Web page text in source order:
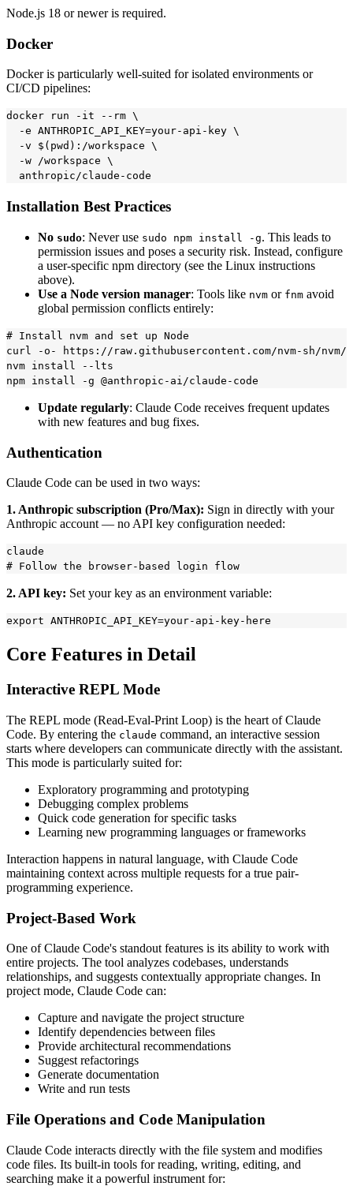
Node.js 18 or newer is required.
Docker
Docker is particularly well-suited for isolated environments or
CI/CD pipelines:
docker run -it --rm \
  -e ANTHROPIC_API_KEY=your-api-key \
  -v $(pwd):/workspace \
  -w /workspace \
Installation Best Practices
No sudo: Never use sudo npm install -g. This leads to
permission issues and poses a security risk. Instead, configure
a user-specific npm directory (see the Linux instructions
above).
Use a Node version manager: Tools like nvm or fnm avoid
global permission conflicts entirely:
# Install nvm and set up Node
curl -o- https://raw.githubusercontent.com/nvm-sh/
nvm install --lts
Update regularly: Claude Code receives frequent updates
with new features and bug fixes.
Authentication
Claude Code can be used in two ways:
1. Anthropic subscription (Pro/Max): Sign in directly with your
Anthropic account — no API key configuration needed:
claude
2. API key: Set your key as an environment variable:
Core Features in Detail
Interactive REPL Mode
The REPL mode (Read-Eval-Print Loop) is the heart of Claude
Code. By entering the claude command, an interactive session
starts where developers can communicate directly with the assistant.
This mode is particularly suited for:
Exploratory programming and prototyping
Debugging complex problems
Quick code generation for specific tasks
Learning new programming languages or frameworks
Interaction happens in natural language, with Claude Code
maintaining context across multiple requests for a true pair-
programming experience.
Project-Based Work
One of Claude Code's standout features is its ability to work with
entire projects. The tool analyzes codebases, understands
relationships, and suggests contextually appropriate changes. In
project mode, Claude Code can:
Capture and navigate the project structure
Identify dependencies between files
Provide architectural recommendations
Suggest refactorings
Generate documentation
Write and run tests
File Operations and Code Manipulation
Claude Code interacts directly with the file system and modifies
code files. Its built-in tools for reading, writing, editing, and
searching make it a powerful instrument for: